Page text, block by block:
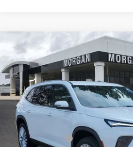
NEW 2026 BUICK ENCLAVEPREFERRED
Price Drop
Morgan Buick GMC Shreveport
VIN:5GAERAKS7TJ121298Stock:TJ121298Model:
In Stock
$51,350
SALE PRICE
MSRP:
Purchase Allowance
Compare Vehicle